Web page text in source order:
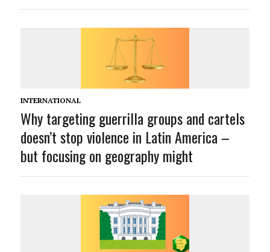
INTERNATIONAL
Why targeting guerrilla groups and cartels
doesn’t stop violence in Latin America –
but focusing on geography might